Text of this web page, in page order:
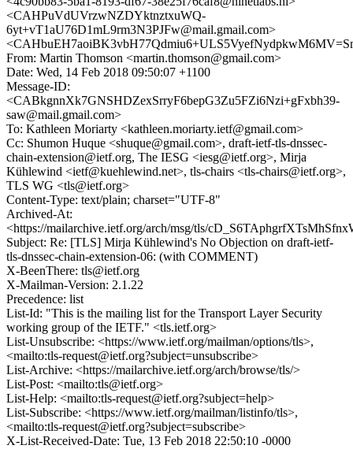
<CAHPuVdUVrzwNZDYktnztxuWQ-
6yt+vT1aU76D1mL9rm3N3PJFw@mail.gmail.com>
From: Martin Thomson <martin.thomson@gmail.com>
Date: Wed, 14 Feb 2018 09:50:07 +1100
Message-ID:
<CABkgnnXk7GNSHDZexSrryF6bepG3Zu5FZi6Nzi+gFxbh39-
saw@mail.gmail.com>
To: Kathleen Moriarty <kathleen.moriarty.ietf@gmail.com>
Cc: Shumon Huque <shuque@gmail.com>, draft-ietf-tls-dnssec-
chain-extension@ietf.org, The IESG <iesg@ietf.org>, Mirja
Kühlewind <ietf@kuehlewind.net>, tls-chairs <tls-chairs@ietf.org>,
TLS WG <tls@ietf.org>
Content-Type: text/plain; charset="UTF-8"
Archived-At:
<https://mailarchive.ietf.org/arch/msg/tls/
Subject: Re: [TLS] Mirja Kühlewind's No Objection on draft-ietf-
tls-dnssec-chain-extension-06: (with COMMENT)
X-BeenThere: tls@ietf.org
X-Mailman-Version: 2.1.22
Precedence: list
List-Id: "This is the mailing list for the Transport Layer Security
working group of the IETF." <tls.ietf.org>
List-Unsubscribe: <https://www.ietf.org/mailman/options/tls>,
<mailto:tls-request@ietf.org?subject=unsubscribe>
List-Archive: <https://mailarchive.ietf.org/arch/browse/tls/>
List-Post: <mailto:tls@ietf.org>
List-Help: <mailto:tls-request@ietf.org?subject=help>
List-Subscribe: <https://www.ietf.org/mailman/listinfo/tls>,
<mailto:tls-request@ietf.org?subject=subscribe>
X-List-Received-Date: Tue, 13 Feb 2018 22:50:10 -0000